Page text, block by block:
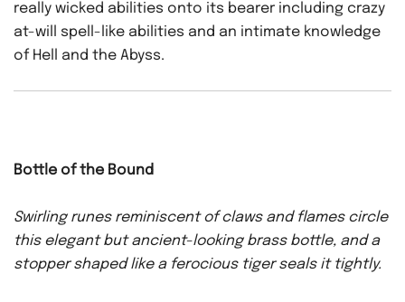
really wicked abilities onto its bearer including crazy
at-will spell-like abilities and an intimate knowledge
of Hell and the Abyss.
Bottle of the Bound
Swirling runes reminiscent of claws and flames circle
this elegant but ancient-looking brass bottle, and a
stopper shaped like a ferocious tiger seals it tightly.